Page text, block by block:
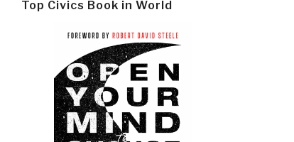
Top Civics Book in World